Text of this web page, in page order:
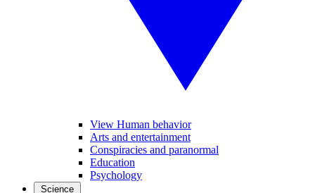
View Human behavior
Arts and entertainment
Conspiracies and paranormal
Education
Psychology